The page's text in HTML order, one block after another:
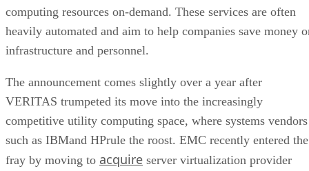
computing resources on-demand. These services are often
heavily automated and aim to help companies save money
infrastructure and personnel.
The announcement comes slightly over a year after
VERITAS trumpeted its move into the increasingly
competitive utility computing space, where systems vendors
such as IBMand HPrule the roost. EMC recently entered the
fray by moving to acquire server virtualization provider